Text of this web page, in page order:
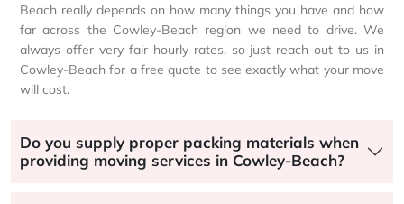
Beach really depends on how many things you have and how
far across the Cowley-Beach region we need to drive. We
always offer very fair hourly rates, so just reach out to us in
Cowley-Beach for a free quote to see exactly what your move
will cost.
Do you supply proper packing materials when
providing moving services in Cowley-Beach?